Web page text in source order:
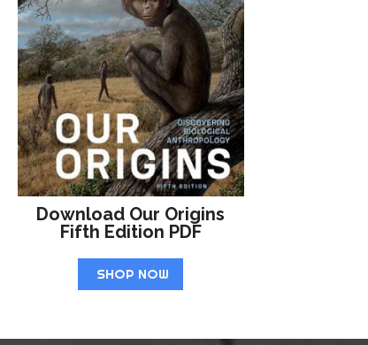
Download Our Origins
Fifth Edition PDF
SHOP NOW